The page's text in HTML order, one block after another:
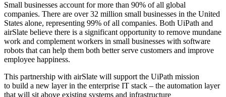
Small businesses account for more than 90% of all global
companies. There are over 32 million small businesses in the United
States alone, representing 99% of all companies. Both UiPath and
airSlate believe there is a significant opportunity to remove mundane
work and complement workers in small businesses with software
robots that can help them both better serve customers and improve
employee happiness.
This partnership with airSlate will support the UiPath mission
to build a new layer in the enterprise IT stack – the automation layer
that will sit above existing systems and infrastructure